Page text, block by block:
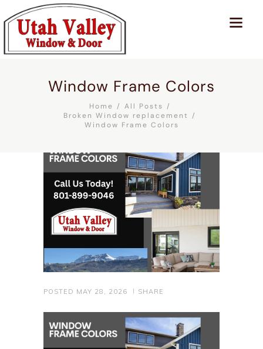
Window Frame Colors
Home
All Posts
Broken Window replacement
Window Frame Colors
POSTED MAY 28, 2026 SHARE